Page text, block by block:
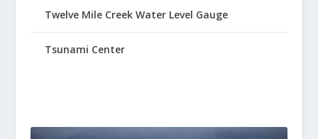
Twelve Mile Creek Water Level Gauge
Tsunami Center